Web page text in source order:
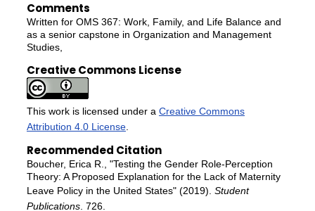
Comments
Written for OMS 367: Work, Family, and Life Balance and
as a senior capstone in Organization and Management
Studies,
Creative Commons License
This work is licensed under a Creative Commons
Attribution 4.0 License.
Recommended Citation
Boucher, Erica R., "Testing the Gender Role-Perception
Theory: A Proposed Explanation for the Lack of Maternity
Leave Policy in the United States" (2019). Student
Publications. 726.